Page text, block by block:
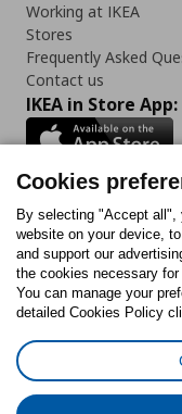
Working at IKEA
Stores
Frequently Asked
Contact us
IKEA in Store App:
Follow us:
FacebookInstagram
Tiktok
Cookies PolicyDigital
General
Cookies
By selecting "Accept all",
website on your device,
and support our
the cookies necessary
You can manage your
detailed Cookies Policy